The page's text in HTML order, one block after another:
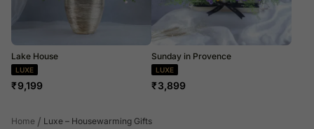
Lake House
LUXE
₹9,199
Sunday in Provence
LUXE
₹3,899
Home / Luxe – Housewarming Gifts